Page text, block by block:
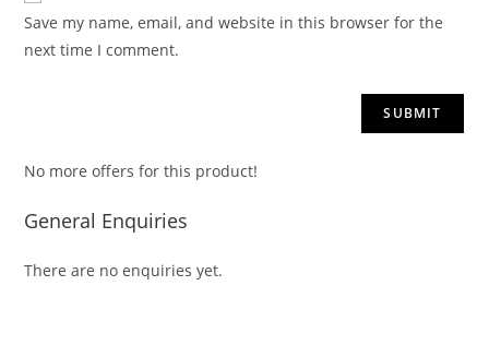
Save my name, email, and website in this browser for the
next time I comment.
No more offers for this product!
General Enquiries
There are no enquiries yet.